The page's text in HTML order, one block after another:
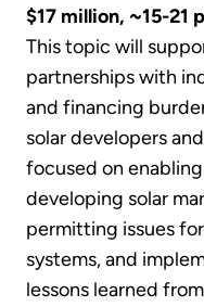
$17 million, ~15-21
This topic will
partnerships with
and financing
solar developers
focused on
developing solar
permitting issues
systems, and
lessons learned